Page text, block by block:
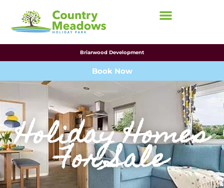
Briarwood Development
Book Now
Holiday Homes
For Sale